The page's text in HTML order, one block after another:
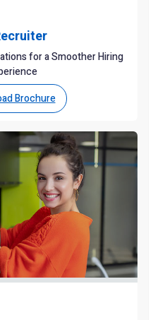
for a Smoother Hiring
Brochure